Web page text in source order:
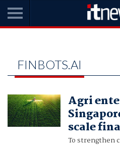
FINBOTS.AI
Agri
scale
To strengthen